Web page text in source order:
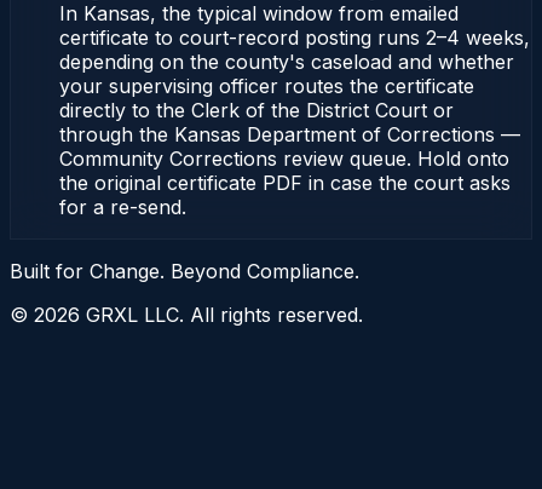
In Kansas, the typical window from emailed
certificate to court-record posting runs 2–4 weeks,
depending on the county's caseload and whether
your supervising officer routes the certificate
directly to the Clerk of the District Court or
through the Kansas Department of Corrections —
Community Corrections review queue. Hold onto
the original certificate PDF in case the court asks
for a re-send.
Built for Change. Beyond Compliance.
© 2026 GRXL LLC. All rights reserved.